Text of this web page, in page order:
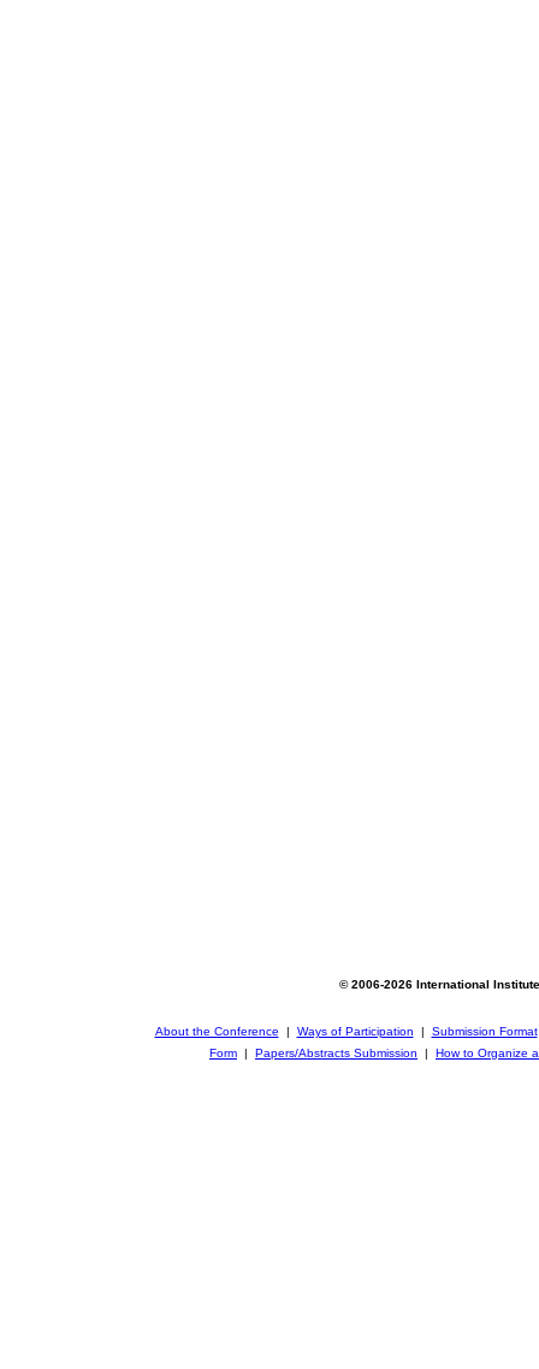
© 2006-2026 International
About the Conference | Ways of Participation | Submission Format
Form | Papers/Abstracts Submission | How to Organize